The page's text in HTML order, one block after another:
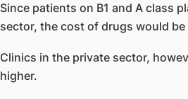
Since patients on B1 and A class
sector, the cost of drugs would
Clinics in the private sector,
higher.